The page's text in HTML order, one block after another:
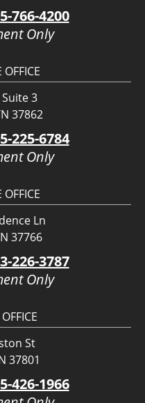
766-4200
Only
OFFICE
3
37862
225-6784
Only
OFFICE
Ln
37766
226-3787
Only
St
37801
426-1966